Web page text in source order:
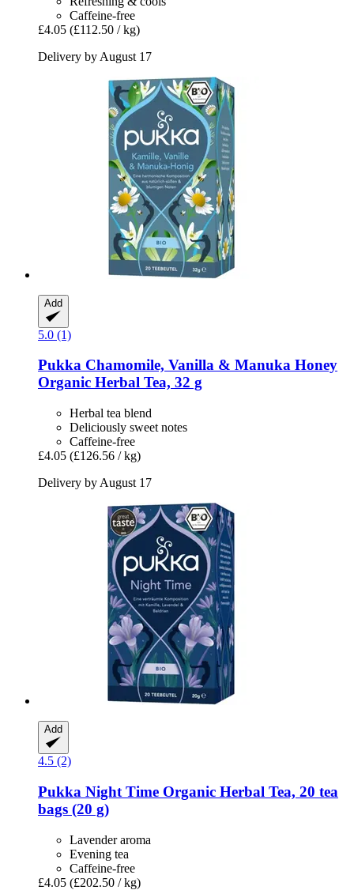
Caffeine-free
£4.05 (£112.50 / kg)
Delivery by August 17
Add
5.0 (1)
Pukka Chamomile, Vanilla & Manuka Honey
Organic Herbal Tea, 32 g
Herbal tea blend
Deliciously sweet notes
Caffeine-free
£4.05 (£126.56 / kg)
Delivery by August 17
Add
4.5 (2)
Pukka Night Time Organic Herbal Tea, 20 tea
bags (20 g)
Lavender aroma
Evening tea
Caffeine-free
£4.05 (£202.50 / kg)